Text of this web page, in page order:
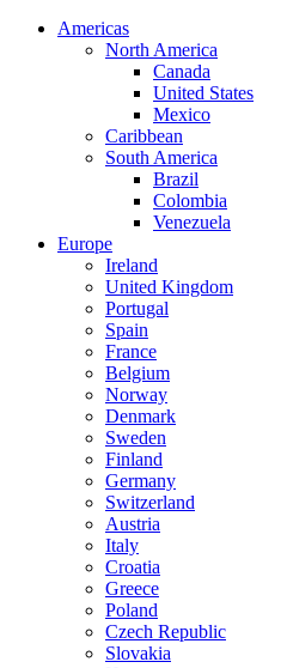
Americas
North America
Canada
United States
Mexico
Caribbean
South America
Brazil
Colombia
Venezuela
Europe
Ireland
United Kingdom
Portugal
Spain
France
Belgium
Norway
Denmark
Sweden
Finland
Germany
Switzerland
Austria
Italy
Croatia
Greece
Poland
Czech Republic
Slovakia